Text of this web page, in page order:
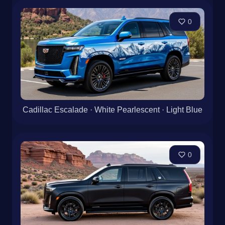
0
Cadillac Escalade · White Pearlescent · Light Blue
0